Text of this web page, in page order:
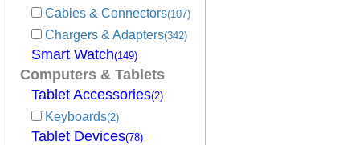
Cables & Connectors(107)
Chargers & Adapters(342)
Smart Watch(149)
Computers & Tablets
Tablet Accessories(2)
Keyboards(2)
Tablet Devices(78)